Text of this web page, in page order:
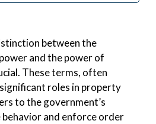
between the
and the power of
These terms, often
roles in property
to the government’s
and enforce order